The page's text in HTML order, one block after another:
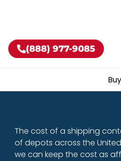
(888) 977-9085
Buy
The cost of a shipping
of depots across the
we can keep the cost as